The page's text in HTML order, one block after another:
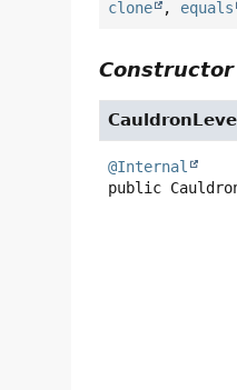
clone , equals
@Internal
public